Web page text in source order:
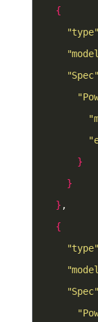
{
"type"
"Spec"
}
}
}
{
"type"
"Spec"